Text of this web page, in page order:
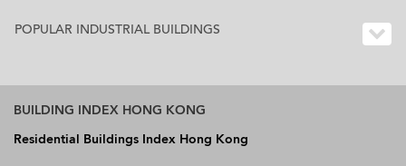
POPULAR INDUSTRIAL BUILDINGS
BUILDING INDEX HONG KONG
Residential Buildings Index Hong Kong